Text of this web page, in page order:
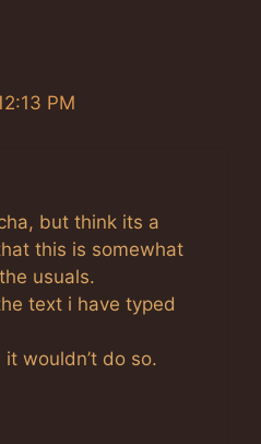
PM
but think its a
this is somewhat
usuals.
text i have typed
wouldn’t do so.